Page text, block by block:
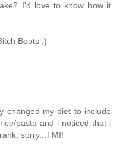
I'd love to know how it
Boots ;)
changed my diet to include
pasta and i noticed that i
sorry...TMI!